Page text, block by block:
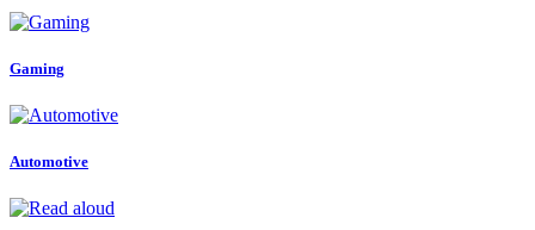
Gaming
Automotive